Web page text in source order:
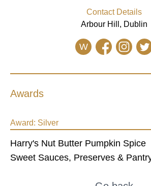
Contact Details
Arbour Hill, Dublin
W
Awards
Award: Silver
Harry's Nut Butter Pumpkin Spice
Sweet Sauces, Preserves &